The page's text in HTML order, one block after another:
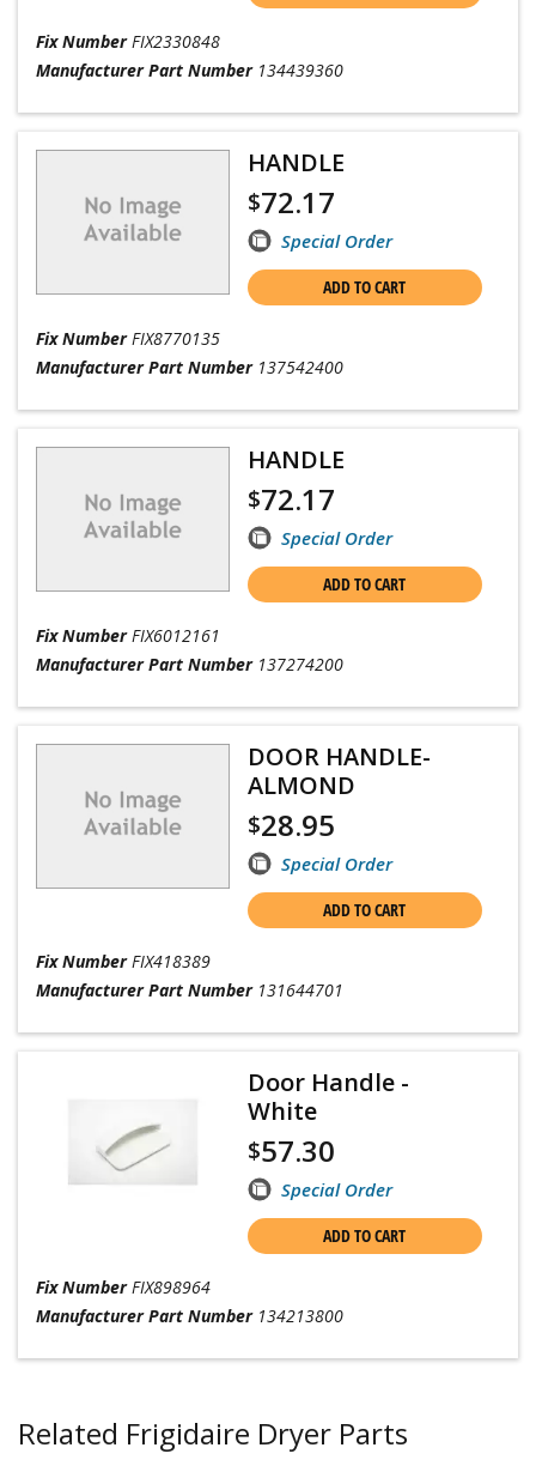
Fix Number FIX2330848
Manufacturer Part Number 134439360
HANDLE
$72.17
Special Order
ADD TO CART
Fix Number FIX8770135
Manufacturer Part Number 137542400
HANDLE
$72.17
Special Order
ADD TO CART
Fix Number FIX6012161
Manufacturer Part Number 137274200
DOOR HANDLE-
ALMOND
$28.95
Special Order
ADD TO CART
Fix Number FIX418389
Manufacturer Part Number 131644701
Door Handle -
White
$57.30
Special Order
ADD TO CART
Fix Number FIX898964
Manufacturer Part Number 134213800
Related Frigidaire Dryer Parts